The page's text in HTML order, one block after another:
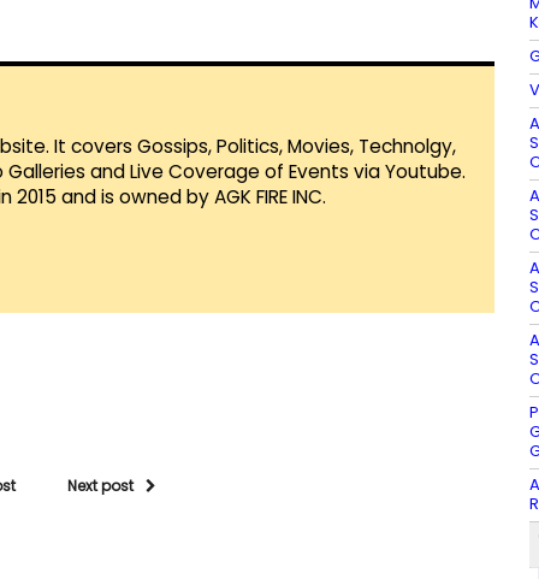
It covers Gossips, Politics, Movies, Technolgy,
and Live Coverage of Events via Youtube.
and is owned by AGK FIRE INC.
Next post